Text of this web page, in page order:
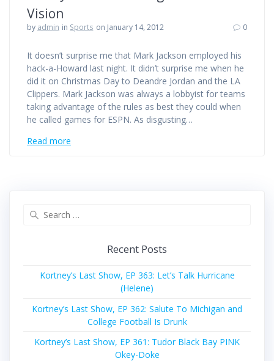
Vision
by admin in Sports on January 14, 2012 0
It doesn’t surprise me that Mark Jackson employed his
hack-a-Howard last night. It didn’t surprise me when he
did it on Christmas Day to Deandre Jordan and the LA
Clippers. Mark Jackson was always a lobbyist for teams
taking advantage of the rules as best they could when
he called games for ESPN. As disgusting…
Read more
Recent Posts
Kortney’s Last Show, EP 363: Let’s Talk Hurricane
(Helene)
Kortney’s Last Show, EP 362: Salute To Michigan and
College Football Is Drunk
Kortney’s Last Show, EP 361: Tudor Black Bay PINK
Okey-Doke